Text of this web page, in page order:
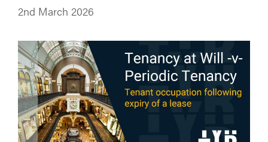
2nd March 2026